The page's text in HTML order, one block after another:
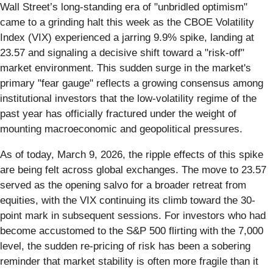
Wall Street’s long-standing era of "unbridled optimism"
came to a grinding halt this week as the CBOE Volatility
Index (VIX) experienced a jarring 9.9% spike, landing at
23.57 and signaling a decisive shift toward a "risk-off"
market environment. This sudden surge in the market's
primary "fear gauge" reflects a growing consensus among
institutional investors that the low-volatility regime of the
past year has officially fractured under the weight of
mounting macroeconomic and geopolitical pressures.
As of today, March 9, 2026, the ripple effects of this spike
are being felt across global exchanges. The move to 23.57
served as the opening salvo for a broader retreat from
equities, with the VIX continuing its climb toward the 30-
point mark in subsequent sessions. For investors who had
become accustomed to the S&P 500 flirting with the 7,000
level, the sudden re-pricing of risk has been a sobering
reminder that market stability is often more fragile than it